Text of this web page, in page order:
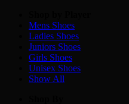
Mens Shoes
Ladies Shoes
Juniors Shoes
Girls Shoes
Unisex Shoes
Show All